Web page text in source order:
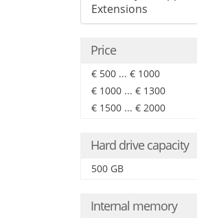
Extensions
Price
€ 500 ... € 1000
€ 1000 ... € 1300
€ 1500 ... € 2000
Hard drive capacity
500 GB
Internal memory